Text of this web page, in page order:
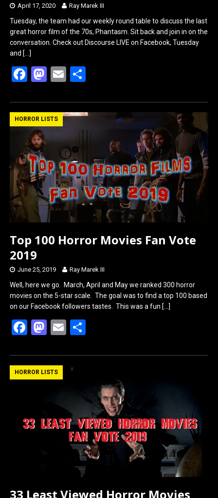
April 17, 2020 Ray Marek III
Tuesday, the team had our weekly round table to discuss the last
great horror film of the 70s, Phantasm. Sit back and join in on the
conversation. Check out Discourse LIVE on Facebook, Tuesday
and […]
F
ce
b
o
o
k
M
st
o
d
n
E
ail ar
e
HORROR LISTS
Top 100 Horror Movies Fan Vote
2019
June 25, 2019 Ray Marek III
Well, here we go. March, April and May we ranked 300 horror
movies on the 5-star scale. The goal was to find a top 100 based
on our Facebook followers tastes. This was a fun […]
F
ce
b
k
M
st
o
n
E
ail ar
HORROR LISTS
33 Least Viewed Horror Movies